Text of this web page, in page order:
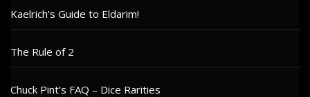
Kaelrich’s Guide to Eldarim!
The Rule of 2
Chuck Pint’s FAQ – Dice Rarities